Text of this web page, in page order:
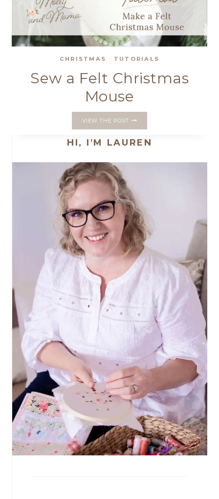
CHRISTMAS · TUTORIALS
Sew a Felt Christmas
Mouse
VIEW THE POSTSEW
CHRISTMAS
HI, I'M LAUREN